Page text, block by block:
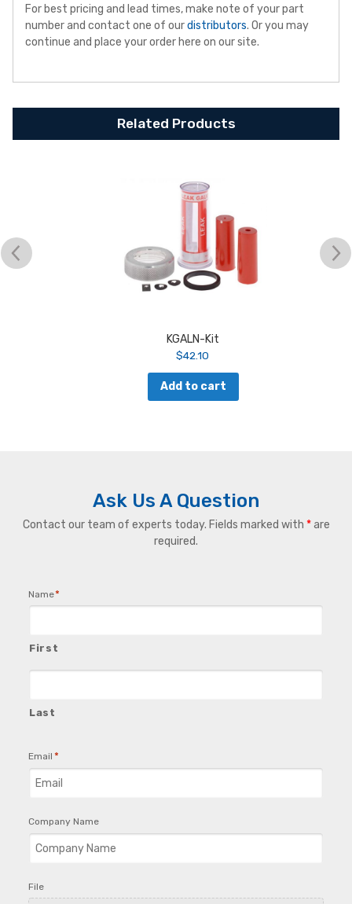
For best pricing and lead times, make note of your part
number and contact one of ourdistributors. Or you may
continue and place your order here on our site.
Related Products
KGALN-Kit
42.10
Add to cart
Ask Us A Question
Contact our team of experts today. Fields marked with *are
required.
Name*
First
Last
Email *
Company Name
File